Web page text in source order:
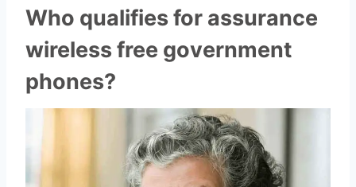
Who qualifies for assurance
wireless free government
phones?